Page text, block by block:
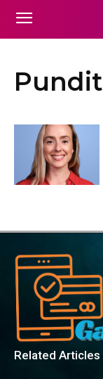
Related Articles